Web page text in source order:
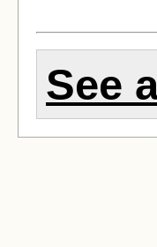
See